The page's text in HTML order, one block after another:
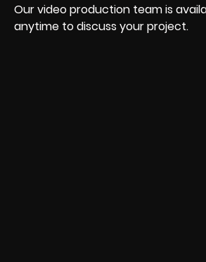
Our video production team is
anytime to discuss your project.